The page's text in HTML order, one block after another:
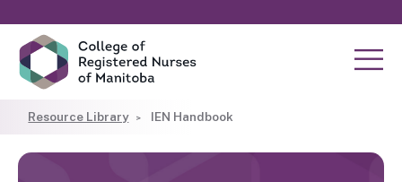
Resource Library IEN Handbook